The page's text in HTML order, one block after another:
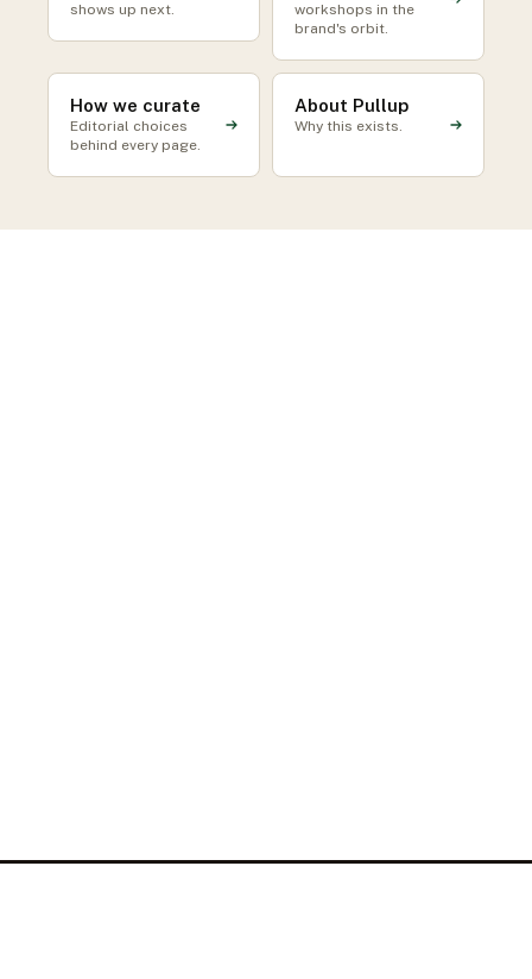
shows up next.
workshops in the
brand's orbit.
How we curate
Editorial choices
behind every page.
About Pullup
Why this exists.